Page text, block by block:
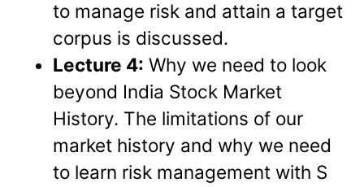
to manage risk and attain a target
corpus is discussed.
Lecture 4: Why we need to look
beyond India Stock Market
History. The limitations of our
market history and why we need
to learn risk management with S